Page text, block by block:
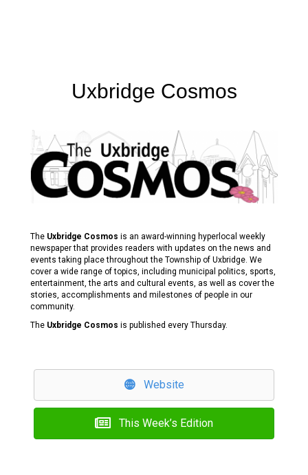
Uxbridge Cosmos
The Uxbridge Cosmos is an award-winning hyperlocal weekly
newspaper that provides readers with updates on the news and
events taking place throughout the Township of Uxbridge. We
cover a wide range of topics, including municipal politics, sports,
entertainment, the arts and cultural events, as well as cover the
stories, accomplishments and milestones of people in our
community.
The Uxbridge Cosmos is published every Thursday.
Website
This Week’s Edition